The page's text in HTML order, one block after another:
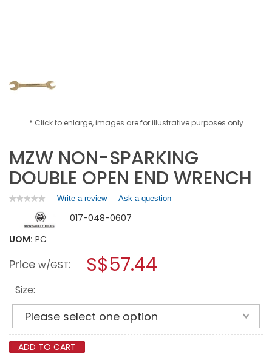
* Click to enlarge, images are for illustrative purposes only
MZW NON-SPARKING
DOUBLE OPEN END WRENCH
★★★★★
★★★★★
rating
value
for
SPARKING
END
WRENCH
Write a review.
action
a
modal
Ask a question
017-048-0607
UOM: PC
Price w/GST: S$57.44
Size:
ADD TO CART